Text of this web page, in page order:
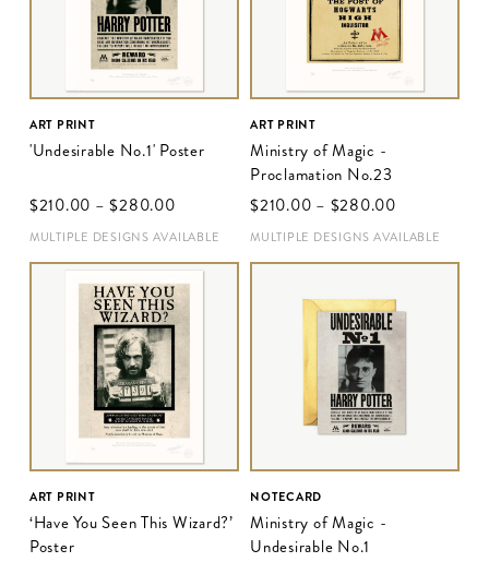
ART PRINT
'Undesirable No.1' Poster
$‌210.00 –$‌280.00
MULTIPLE DESIGNS AVAILABLE
ART PRINT
Ministry of Magic -
Proclamation No.23
$‌210.00 – $‌280.00
MULTIPLE DESIGNS AVAILABLE
ART PRINT
‘Have You Seen This Wizard?’
Poster
NOTECARD
Ministry of Magic -
Undesirable No.1